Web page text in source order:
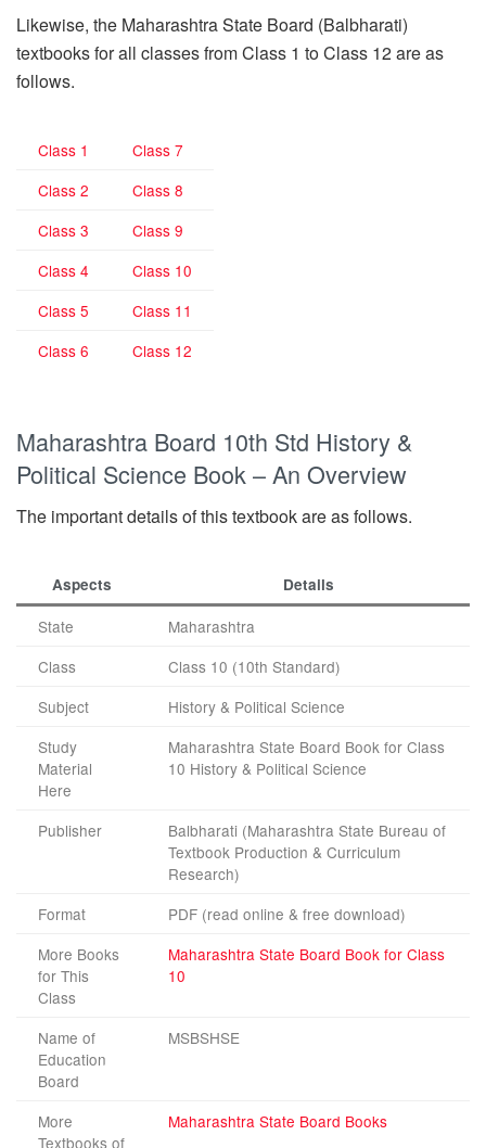
Likewise, the Maharashtra State Board (Balbharati)
textbooks for all classes from Class 1 to Class 12 are as
follows.
Class 1
Class 7
Class 2
Class 8
Class 3
Class 9
Class 4
Class 10
Class 5
Class 11
Class 6
Class 12
Maharashtra Board 10th Std History &
Political Science Book – An Overview
The important details of this textbook are as follows.
Aspects Details
State
Maharashtra
Class
Class 10 (10th Standard)
Subject
History & Political Science
Study
Material
Here
Maharashtra State Board Book for Class
10 History & Political Science
Publisher
Balbharati (Maharashtra State Bureau of
Textbook Production & Curriculum
Research)
Format
PDF (read online & free download)
More Books
for This
Class
Maharashtra State Board Book for Class
10
Name of
Education
Board
MSBSHSE
More
Textbooks of
Maharashtra State Board Books